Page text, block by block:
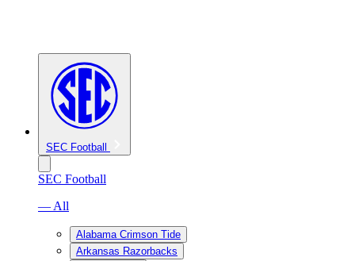
SEC Football
SEC Football
— All
Alabama Crimson Tide
Arkansas Razorbacks